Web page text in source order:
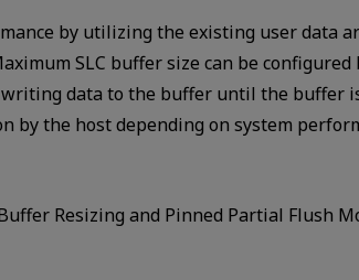
by utilizing the existing user data
SLC buffer size can be configured
data to the buffer until the buffer
by the host depending on system
Resizing and Pinned Partial Flush